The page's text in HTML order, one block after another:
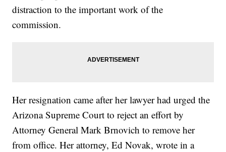
distraction to the important work of the
commission.
Her resignation came after her lawyer had urged the
Arizona Supreme Court to reject an effort by
Attorney General Mark Brnovich to remove her
from office. Her attorney, Ed Novak, wrote in a